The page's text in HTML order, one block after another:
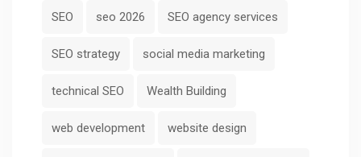
SEO seo 2026 SEO agency services
SEO strategy social media marketing
technical SEO Wealth Building
web development website design